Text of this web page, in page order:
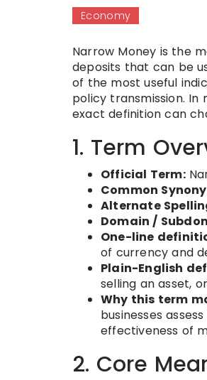
Economy
Narrow Money is the
deposits that can be
of the most useful
policy transmission. In
exact definition can
1. Term
Official Term:
Common
Alternate
Domain /
One-line
of currency and
Plain-English
selling an asset,
Why this term
businesses
effectiveness of
2. Core